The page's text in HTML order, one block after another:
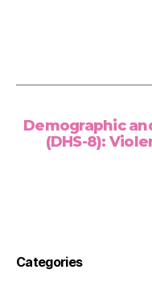
Demographic
(DHS-8):
Categories